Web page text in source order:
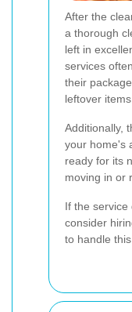
After the
a thorough
left in
services
their
leftover
Additionally,
your home's
ready for its
moving in or
If the service
consider
to handle